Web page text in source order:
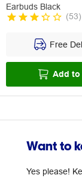
Earbuds Black
(53)
Free
Add to
Want to
Yes please!